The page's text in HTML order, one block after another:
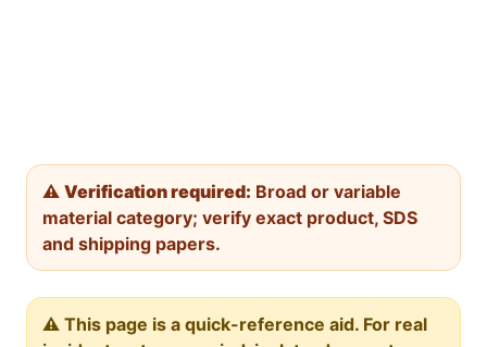
⚠️ Verification required: Broad or variable
material category; verify exact product, SDS
and shipping papers.
⚠️ This page is a quick-reference aid. For real